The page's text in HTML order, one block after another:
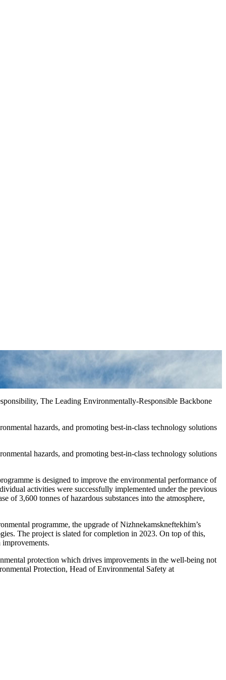
The Leading Environmentally-Responsible Backbone
hazards, and promoting best-in-class technology solutions
hazards, and promoting best-in-class technology solutions
is designed to improve the environmental performance of
activities were successfully implemented under the previous
of 3,600 tonnes of hazardous substances into the atmosphere,
programme, the upgrade of Nizhnekamskneftekhim’s
The project is slated for completion in 2023. On top of this,
protection which drives improvements in the well-being not
Protection, Head of Environmental Safety at